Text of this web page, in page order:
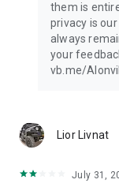
them is
privacy is
always
your
vb.me/
Lior Livnat
July 31,